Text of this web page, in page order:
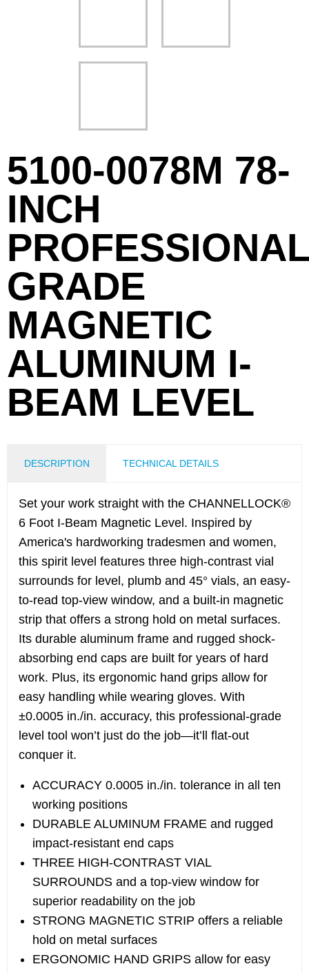
5100-0078M 78-
INCH
GRADE
MAGNETIC
ALUMINUM I-
BEAM LEVEL
DESCRIPTION TECHNICAL DETAILS
Set your work straight with the CHANNELLOCK®
6 Foot I-Beam Magnetic Level. Inspired by
America's hardworking tradesmen and women,
this spirit level features three high-contrast vial
surrounds for level, plumb and 45° vials, an easy-
to-read top-view window, and a built-in magnetic
strip that offers a strong hold on metal surfaces.
Its durable aluminum frame and rugged shock-
absorbing end caps are built for years of hard
work. Plus, its ergonomic hand grips allow for
easy handling while wearing gloves. With
±0.0005 in./in. accuracy, this professional-grade
level tool won’t just do the job—it’ll flat-out
conquer it.
ACCURACY 0.0005 in./in. tolerance in all ten
working positions
DURABLE ALUMINUM FRAME and rugged
impact-resistant end caps
THREE HIGH-CONTRAST VIAL
SURROUNDS and a top-view window for
superior readability on the job
STRONG MAGNETIC STRIP offers a reliable
hold on metal surfaces
ERGONOMIC HAND GRIPS allow for easy